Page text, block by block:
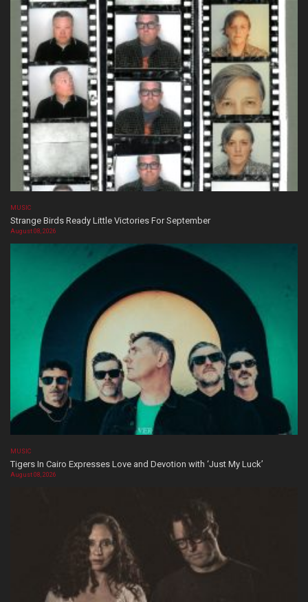
MUSIC
Strange Birds Ready Little Victories For September
August 08, 2026
MUSIC
Tigers In Cairo Expresses Love and Devotion with ‘Just My Luck’
August 08, 2026